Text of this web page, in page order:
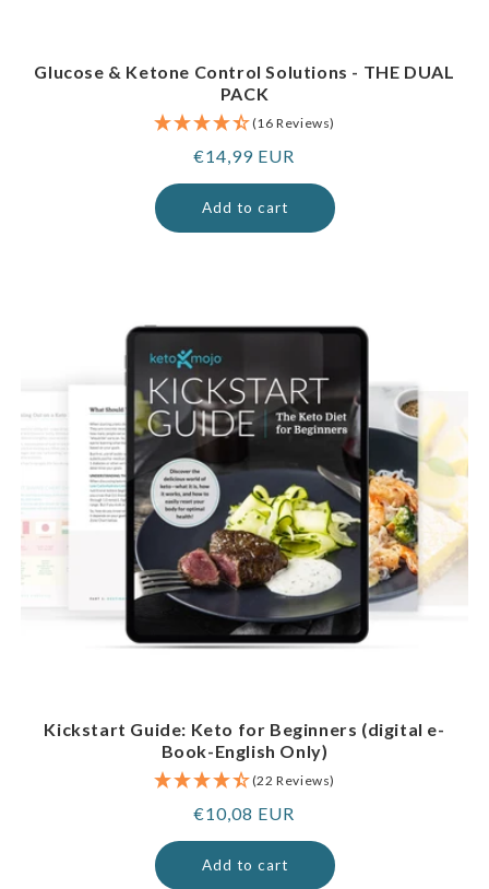
Glucose & Ketone Control Solutions - THE DUAL
PACK
(16 Reviews)
Regular
price
€14,99 EUR
Add to cart
Kickstart Guide: Keto for Beginners (digital e-
Book-English Only)
(22 Reviews)
Regular
price
€10,08 EUR
Add to cart